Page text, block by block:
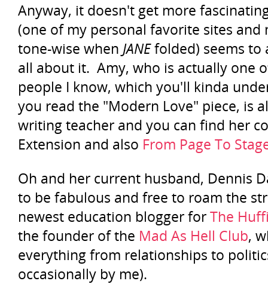
Anyway, it doesn't get more
(one of my personal favorite sites
tone-wise when JANEfolded) seems to
all about it. Amy, who is actually one
people I know, which you'll kinda
you read the "Modern Love" piece, is
writing teacher and you can find her
Extension and also From Page To
Oh and her current husband, Dennis
to be fabulous and free to roam the
newest education blogger forThe
the founder of the Mad As Hell Club,
everything from relationships to
occasionally by me).